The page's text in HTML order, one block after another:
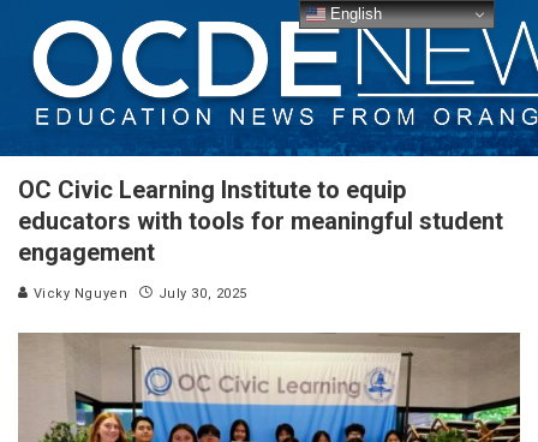
OC Civic Learning Institute to equip
educators with tools for meaningful student
engagement
Vicky Nguyen July 30, 2025
English